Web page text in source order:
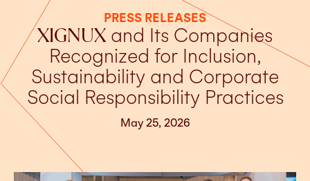
PRESS RELEASES
XIGNUX and Its Companies
Recognized for Inclusion,
Sustainability and Corporate
Social Responsibility Practices
May 25, 2026